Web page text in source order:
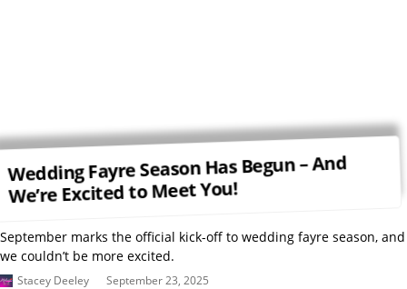
Wedding Fayre Season Has Begun – And
We’re Excited to Meet You!
September marks the official kick-off to wedding fayre season, and
we couldn’t be more excited.
Stacey Deeley September 23, 2025